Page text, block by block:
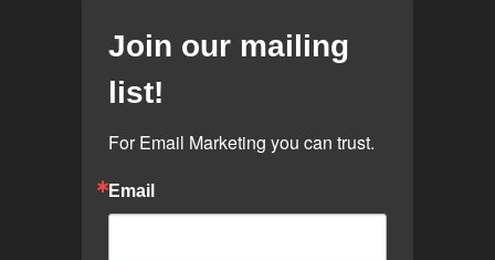
Join our mailing
list!
For Email Marketing you can trust.
Email